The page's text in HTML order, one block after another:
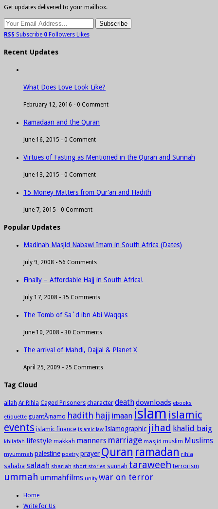
Get updates delivered to your mailbox.
RSS Subscribe 0 Followers Likes
Recent Updates
What Does Love Look Like?
February 12, 2016 - 0 Comment
Ramadaan and the Quran
June 16, 2015 - 0 Comment
Virtues of Fasting as Mentioned in the Quran and Sunnah
June 13, 2015 - 0 Comment
15 Money Matters from Qur’an and Hadith
June 7, 2015 - 0 Comment
Popular Updates
Madinah Masjid Nabawi Imam in South Africa (Dates)
July 9, 2008 - 56 Comments
Finally – Affordable Hajj in South Africa!
July 17, 2008 - 35 Comments
The Tomb of Sa`d ibn Abi Waqqas
June 10, 2008 - 30 Comments
The arrival of Mahdi, Dajjal & Planet X
April 25, 2009 - 25 Comments
Tag Cloud
allah Ar Rihla Caged Prisoners character deathdownloads ebooks
etiquette guantÃ¡namo hadith hajj imaan islam islamic
events islamic finance islamic law Islamographic jihad khalid baig
khilafah lifestyle makkah manners marriage masjid muslim Muslims
myummah palestine poetry prayer Quran ramadan rihla
sahaba salaah shariah short stories sunnah taraweeh terrorism
ummah ummahfilms unity war on terror
Home
Write for Us